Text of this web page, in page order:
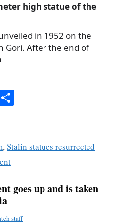
high statue of the
in 1952 on the
Gori. After the end of
,Stalin statues resurrected
goes up and is taken
staff